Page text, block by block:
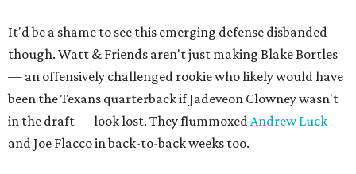
It'd be a shame to see this emerging defense disbanded
though. Watt & Friends aren't just making Blake Bortles
— an offensively challenged rookie who likely would have
been the Texans quarterback if Jadeveon Clowney wasn't
in the draft — look lost. They flummoxedAndrew Luck
and Joe Flacco in back-to-back weeks too.